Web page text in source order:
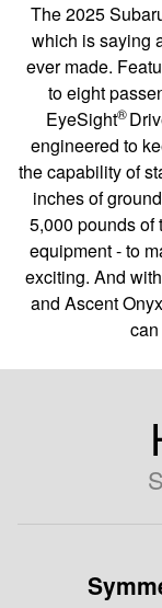
The 2025
which is saying
ever made.
to eight
EyeSight®
engineered to
the capability of
inches of
5,000 pounds of
equipment - to
exciting. And
and Ascent